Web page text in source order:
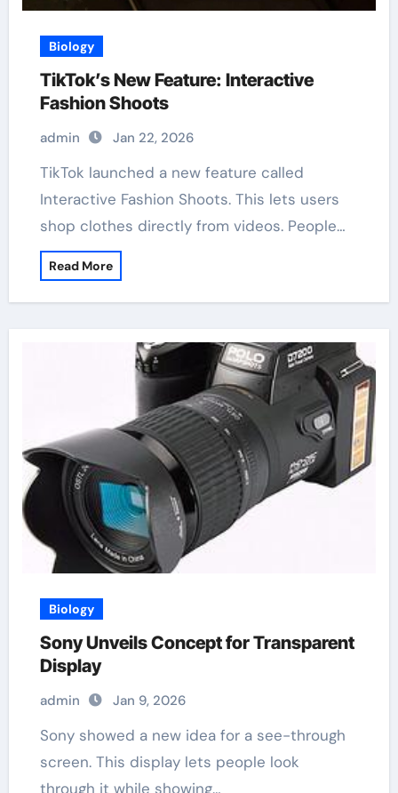
Biology
TikTok’s New Feature: Interactive
Fashion Shoots
admin Jan 22, 2026
TikTok launched a new feature called
Interactive Fashion Shoots. This lets users
shop clothes directly from videos. People…
Read More
Biology
Sony Unveils Concept for Transparent
Display
admin Jan 9, 2026
Sony showed a new idea for a see-through
screen. This display lets people look
through it while showing…